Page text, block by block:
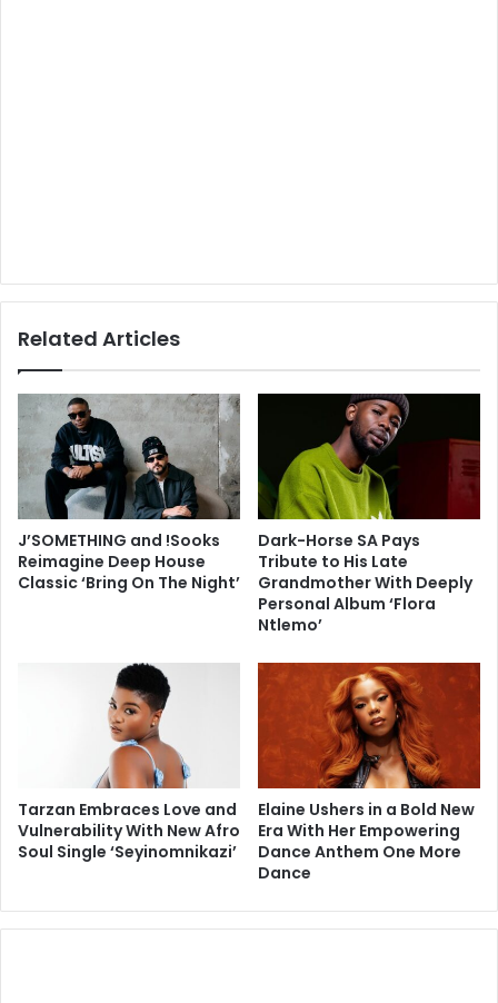
Related Articles
J’SOMETHING and !Sooks
Reimagine Deep House
Classic ‘Bring On The Night’
Dark-Horse SA Pays
Tribute to His Late
Grandmother With Deeply
Personal Album ‘Flora
Ntlemo’
Tarzan Embraces Love and
Vulnerability With New Afro
Soul Single ‘Seyinomnikazi’
Elaine Ushers in a Bold New
Era With Her Empowering
Dance Anthem One More
Dance